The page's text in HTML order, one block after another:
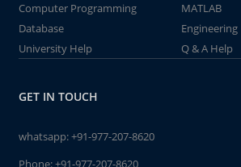
Computer Programming
MATLAB
Database
Engineering
University Help
Q & A Help
GET IN TOUCH
whatsapp:+91-977-207-8620
Phone:+91-977-207-8620